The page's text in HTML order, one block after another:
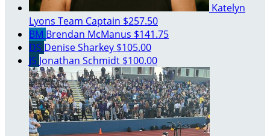
Katelyn
Lyons Team Captain $257.50
BM Brendan McManus $141.75
DS Denise Sharkey $105.00
JS Jonathan Schmidt $100.00